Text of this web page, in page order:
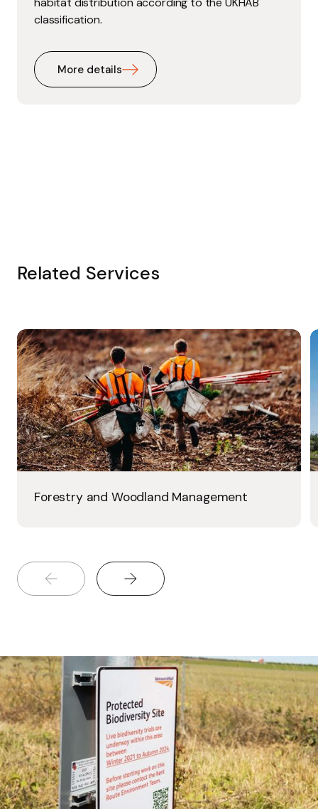
classification.
More details
Related Services
Forestry and Woodland Management